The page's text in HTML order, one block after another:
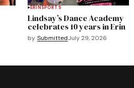
ERINSPORTS
Lindsay’s Dance Academy
celebrates 10 years in Erin
by SubmittedJuly 29, 2026